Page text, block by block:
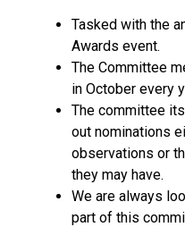
Tasked with the
Awards event.
The Committee
in October every
The committee
out nominations
observations or
they may have.
We are always
part of this